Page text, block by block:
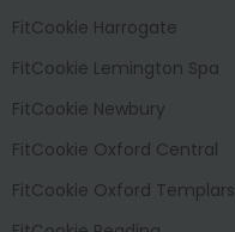
FitCookie Harrogate
FitCookie Lemington Spa
FitCookie Newbury
FitCookie Oxford Central
FitCookie Oxford Templars